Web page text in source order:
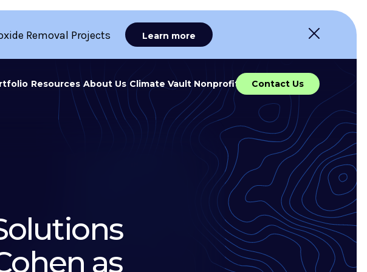
Resources About Us Climate Vault Nonprofit Contact Us
Removal Projects Learn more
as